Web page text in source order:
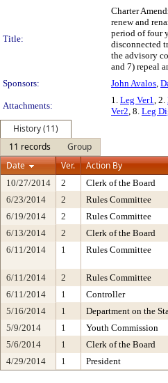
Title:
Charter
renew and
period of four
disconnected
the advisory
and 7) repeal
Sponsors:
John Avalos,
Attachments:
1. Leg Ver1, 2.
Ver2, 8. Leg
History (11)
11 records
Group
Date
Ver. Action By
10/27/2014 2 Clerk of the Board
6/23/2014
2 Rules Committee
6/19/2014
2 Rules Committee
6/13/2014
2 Clerk of the Board
6/11/2014
1 Rules Committee
6/11/2014
2 Rules Committee
6/11/2014
1 Controller
5/16/2014
1 Department on the
5/9/2014
1 Youth Commission
5/6/2014
1 Clerk of the Board
4/29/2014
1 President